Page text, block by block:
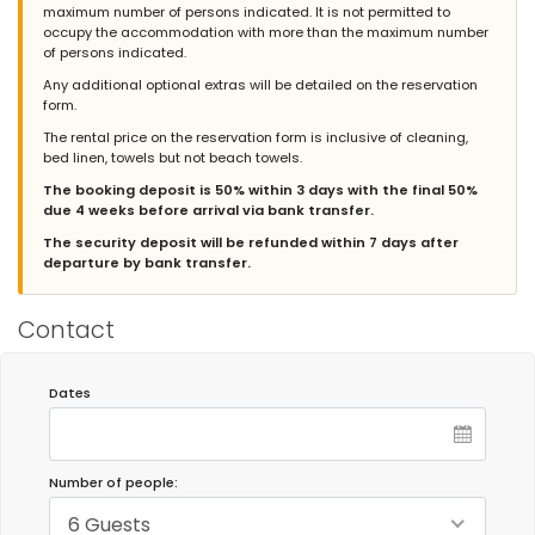
und schönen Gegend. Der Strand von Barrosa ist mit ein
Spaziergang in 20 Minuten zu erreichen. Wir haben die Zeit sehr
genossen.
(Translated by Google)
equipped kitchen, large garden and pool in a quiet and
beautiful area. Barrosa beach is a 20-minute walk away. We
- 8,1
(Original Text)
muy bien todo, super tranquilo y cómoda semana.
Everything was very good, super quiet and comfortable week.
Admin Response:¡Muchas gracias por tu valoración,
Alejandro! Hemos hecho lo posible para que la estancia fuera
vacaciones en esta villa. Recibe un cordial saludo del equipo de
maximum number of persons indicated. It is not permitted to
occupy the accommodation with more than the maximum number
of persons indicated.
Any additional optional extras will be detailed on the reservation
form.
The rental price on the reservation form is inclusive of cleaning,
bed linen, towels but not beach towels.
The booking deposit is 50% within 3 days with the final 50%
due 4 weeks before arrival via bank transfer.
The security deposit will be refunded within 7 days after
departure by bank transfer.
Contact
Dates
Number of people:
6 Guests